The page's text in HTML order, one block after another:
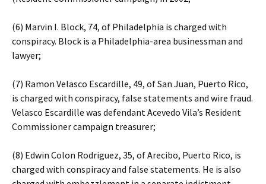
(6) Marvin I. Block, 74, of Philadelphia is charged with
conspiracy. Block is a Philadelphia-area businessman and
lawyer;
(7) Ramon Velasco Escardille, 49, of San Juan, Puerto Rico,
is charged with conspiracy, false statements and wire fraud.
Velasco Escardille was defendant Acevedo Vila’s Resident
Commissioner campaign treasurer;
(8) Edwin Colon Rodriguez, 35, of Arecibo, Puerto Rico, is
charged with conspiracy and false statements. He is also